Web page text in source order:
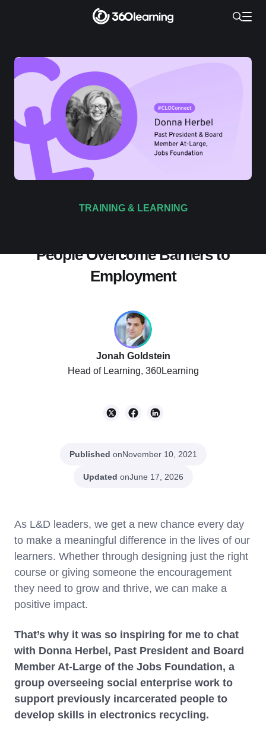
TRAINING & LEARNING
People Overcome Barriers to
Employment
Jonah Goldstein
Head of Learning, 360Learning
Published onNovember 10, 2021
Updated onJune 17, 2026
As L&D leaders, we get a new chance every day
to make a meaningful difference in the lives of our
learners. Whether through designing just the right
course or giving someone the encouragement
they need to grow and thrive, we can make a
positive impact.
That’s why it was so inspiring for me to chat
with Donna Herbel, Past President and Board
Member At-Large of the Jobs Foundation, a
group overseeing social enterprise work to
support previously incarcerated people to
develop skills in electronics recycling.